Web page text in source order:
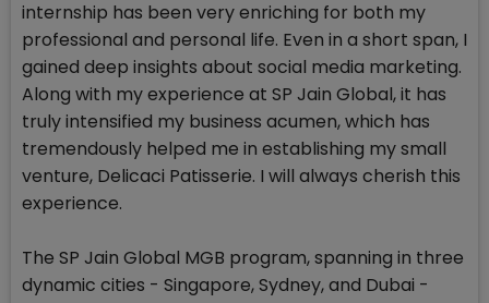
internship has been very enriching for both my
professional and personal life. Even in a short span, I
gained deep insights about social media marketing.
Along with my experience at SP Jain Global, it has
truly intensified my business acumen, which has
tremendously helped me in establishing my small
venture, Delicaci Patisserie. I will always cherish this
experience.
The SP Jain Global MGB program, spanning in three
dynamic cities - Singapore, Sydney, and Dubai -